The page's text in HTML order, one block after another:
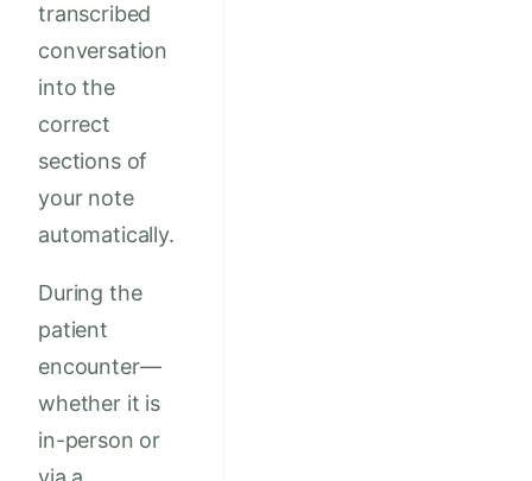
transcribed
conversation
into the
correct
sections of
your note
automatically.
During the
patient
encounter—
whether it is
in-person or